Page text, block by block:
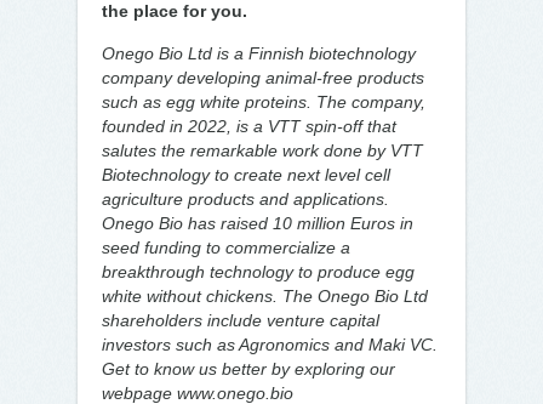
the place for you.
Onego Bio Ltd is a Finnish biotechnology
company developing animal-free products
such as egg white proteins. The company,
founded in 2022, is a VTT spin-off that
salutes the remarkable work done by VTT
Biotechnology to create next level cell
agriculture products and applications.
Onego Bio has raised 10 million Euros in
seed funding to commercialize a
breakthrough technology to produce egg
white without chickens. The Onego Bio Ltd
shareholders include venture capital
investors such as Agronomics and Maki VC.
Get to know us better by exploring our
webpage www.onego.bio